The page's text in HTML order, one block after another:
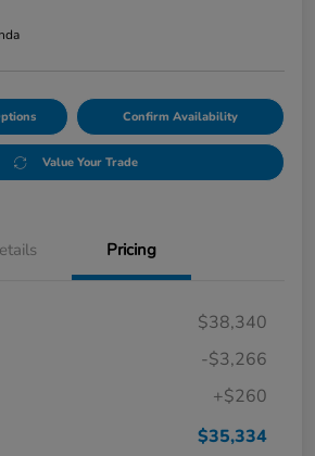
Confirm Availability
Value Your Trade
Pricing
$38,340
-$3,266
+$260
$35,334